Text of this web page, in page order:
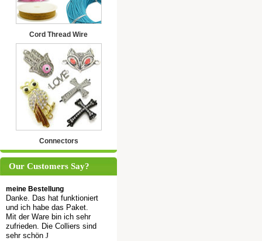
Cord Thread Wire
Connectors
Our Customers Say?
meine Bestellung
Danke. Das hat funktioniert
und ich habe das Paket.
Mit der Ware bin ich sehr
zufrieden. Die Colliers sind
sehr schön J